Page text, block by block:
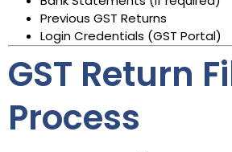
Previous GST Returns
Login Credentials (GST Portal)
GST Return
Process